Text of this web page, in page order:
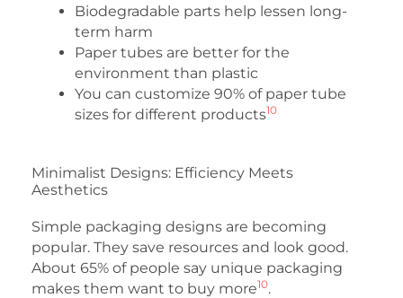
Biodegradable parts help lessen long-
term harm
Paper tubes are better for the
environment than plastic
You can customize 90% of paper tube
sizes for different products10
Minimalist Designs: Efficiency Meets
Aesthetics
Simple packaging designs are becoming
popular. They save resources and look good.
About 65% of people say unique packaging
makes them want to buy more10.